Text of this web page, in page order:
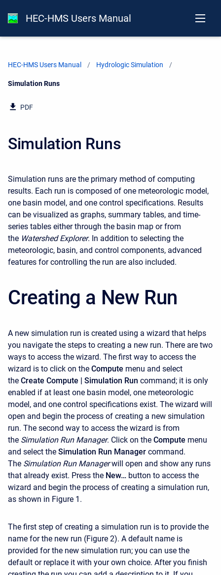
HEC-HMS Users Manual
HEC-HMS Users Manual Hydrologic Simulation
Current:
Simulation Runs
PDF
Simulation Runs
Simulation runs are the primary method of computing
results. Each run is composed of one meteorologic model,
one basin model, and one control specifications. Results
can be visualized as graphs, summary tables, and time-
series tables either through the basin map or from
the Watershed Explorer. In addition to selecting the
meteorologic, basin, and control components, advanced
features for controlling the run are also included.
Creating a New Run
A new simulation run is created using a wizard that helps
you navigate the steps to creating a new run. There are two
ways to access the wizard. The first way to access the
wizard is to click on the Compute menu and select
the Create Compute | Simulation Run command; it is only
enabled if at least one basin model, one meteorologic
model, and one control specifications exist. The wizard will
open and begin the process of creating a new simulation
run. The second way to access the wizard is from
the Simulation Run Manager. Click on the Compute menu
and select the Simulation Run Manager command.
The Simulation Run Manager will open and show any runs
that already exist. Press the New… button to access the
wizard and begin the process of creating a simulation run,
as shown in Figure 1.
The first step of creating a simulation run is to provide the
name for the new run (Figure 2). A default name is
provided for the new simulation run; you can use the
default or replace it with your own choice. After you finish